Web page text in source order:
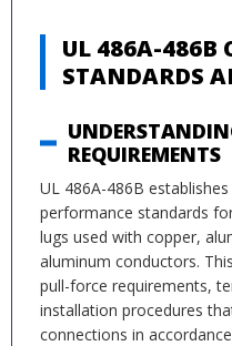
UL 486A-486B
STANDARDS
REQUIREMENTS
UL 486A-486B
performance standards
lugs used with copper,
aluminum conductors.
pull-force requirements,
installation procedures
connections in